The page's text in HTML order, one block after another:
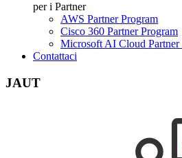
per i Partner
AWS Partner Program
Cisco 360 Partner Program
Microsoft AI Cloud
Contattaci
JAUT